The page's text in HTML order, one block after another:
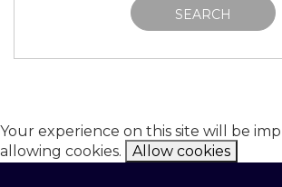
SEARCH
Your experience on this site will be
allowing cookies.
Allow cookies